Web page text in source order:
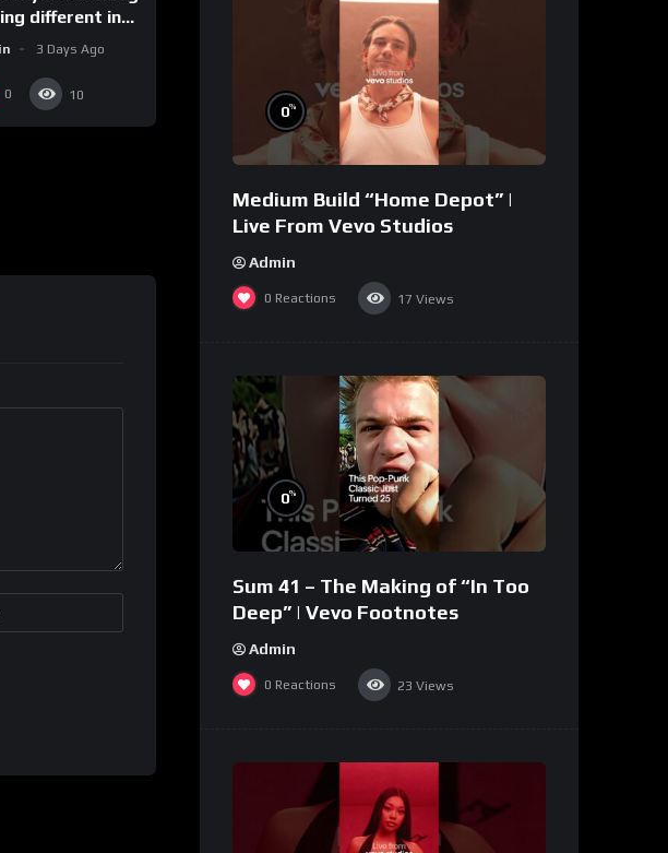
different in
Iran…3 Days Ago
0 10
0%
Medium Build “Home Depot” |
Live From Vevo Studios
Admin
0 Reactions 17 Views
0%
Sum 41 – The Making of “In Too
Deep” | Vevo Footnotes
Admin
0 Reactions 23 Views